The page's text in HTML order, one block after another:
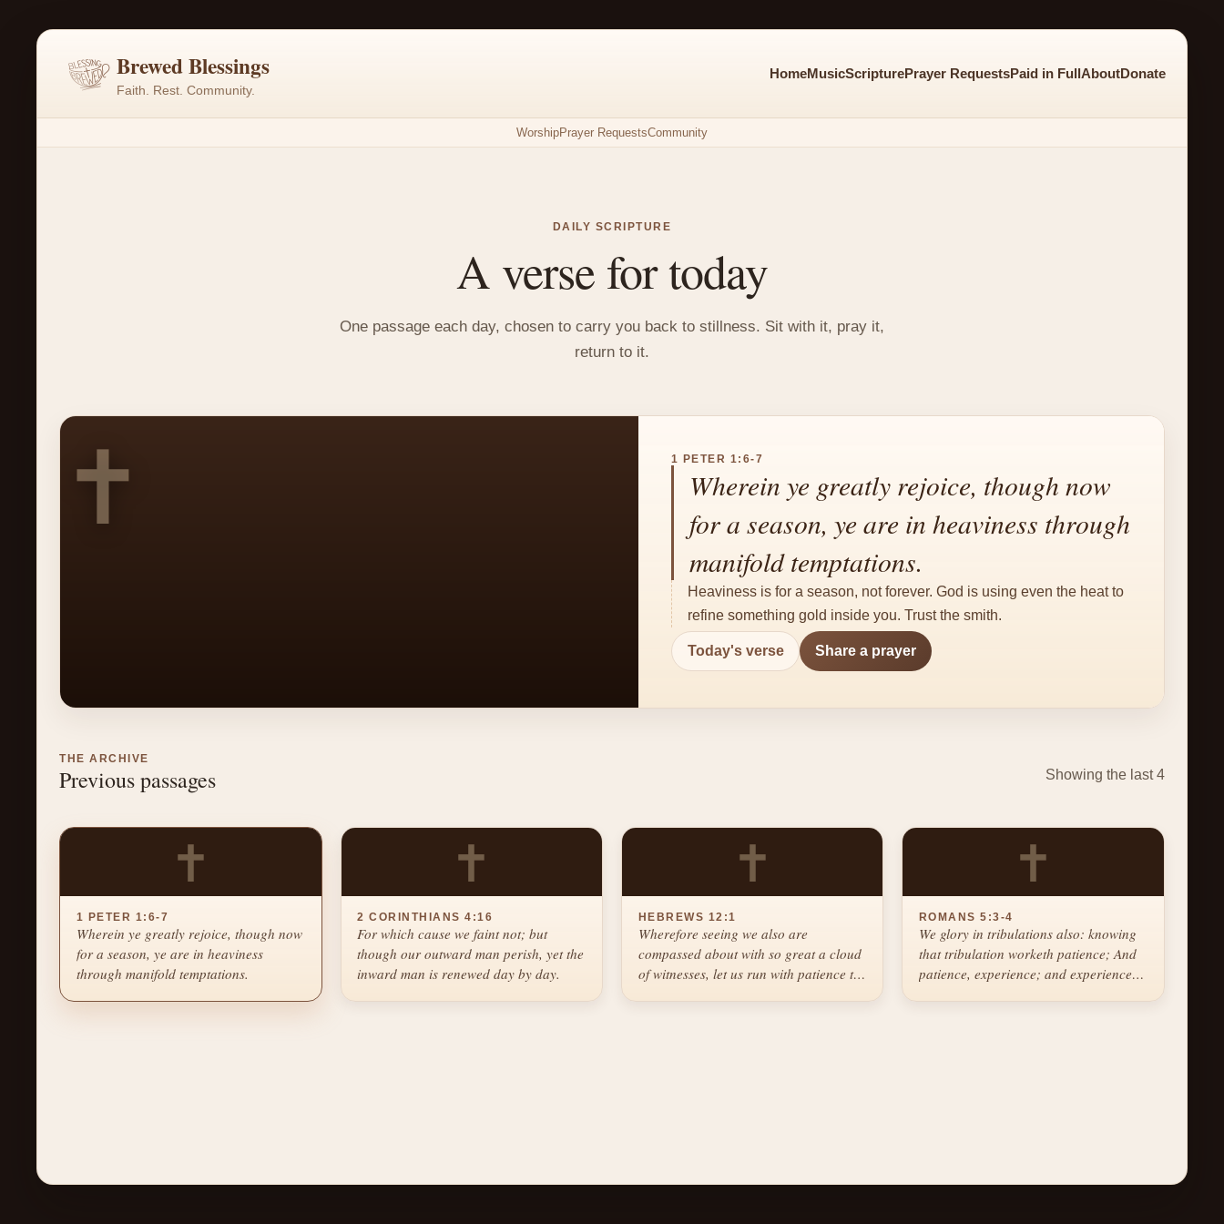
Brewed Blessings
Faith. Rest. Community.
HomeMusicScripturePrayer RequestsPaid in FullAboutDonate
WorshipPrayer RequestsCommunity
DAILY SCRIPTURE
A verse for today
One passage each day, chosen to carry you back to stillness. Sit with it, pray it,
return to it.
✝ 1 PETER 1:6-7
Wherein ye greatly rejoice, though now
for a season, ye are in heaviness through
manifold temptations.
Heaviness is for a season, not forever. God is using even the heat to
refine something gold inside you. Trust the smith.
Today's verse Share a prayer
THE ARCHIVE
Previous passages Showing the last 4
✝
1 PETER 1:6-7
Wherein ye greatly rejoice, though now
for a season, ye are in heaviness
through manifold temptations.
✝
2 CORINTHIANS 4:16
For which cause we faint not; but
though our outward man perish, yet the
inward man is renewed day by day.
✝
HEBREWS 12:1
Wherefore seeing we also are
compassed about with so great a cloud
of witnesses, let us run with patience the
✝
ROMANS 5:3-4
We glory in tribulations also: knowing
that tribulation worketh patience; And
patience, experience; and experience,